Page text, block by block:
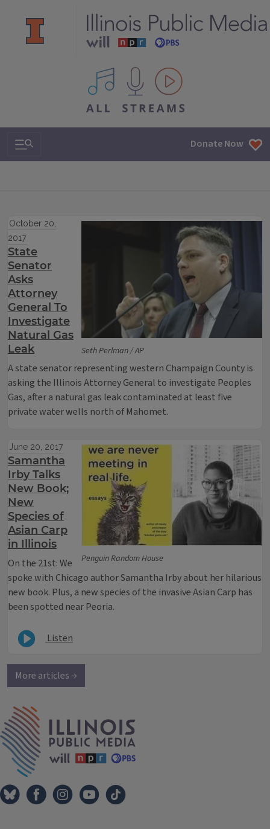
All IPM content streams
Search & Navigation Donate Now
Seth Perlman / AP
October 20,
2017
State
Senator
Asks
Attorney
General To
Investigate
Natural Gas
Leak
A state senator representing western Champaign County is
asking the Illinois Attorney General to investigate Peoples
Gas, after a natural gas leak contaminated at least five
private water wells north of Mahomet.
Penguin Random House
June 20, 2017
Samantha
Irby Talks
New Book;
New
Species of
Asian Carp
in Illinois
On the 21st: We
spoke with Chicago author Samantha Irby about her hilarious
new book. Plus, a new species of the invasive Asian Carp has
been spotted near Peoria.
Listen
More articles →